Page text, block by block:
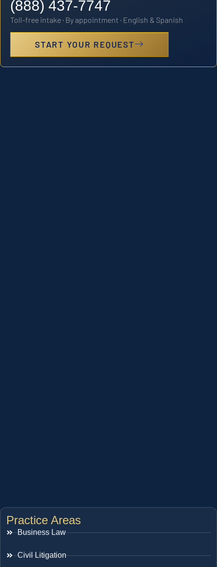
(888) 437-7747
Toll-free intake · By appointment · English & Spanish
START YOUR REQUEST
Practice Areas
Business Law
Civil Litigation